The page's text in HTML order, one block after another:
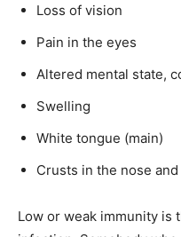
Loss of vision
Pain in the eyes
Altered mental state,
Swelling
White tongue (main)
Crusts in the nose and
Low or weak immunity is